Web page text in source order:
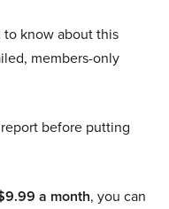
to know about this
members-only
before putting
a month, you can